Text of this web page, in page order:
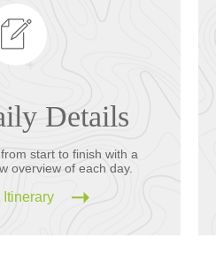
Details
start to finish with a
overview of each day.
Itinerary